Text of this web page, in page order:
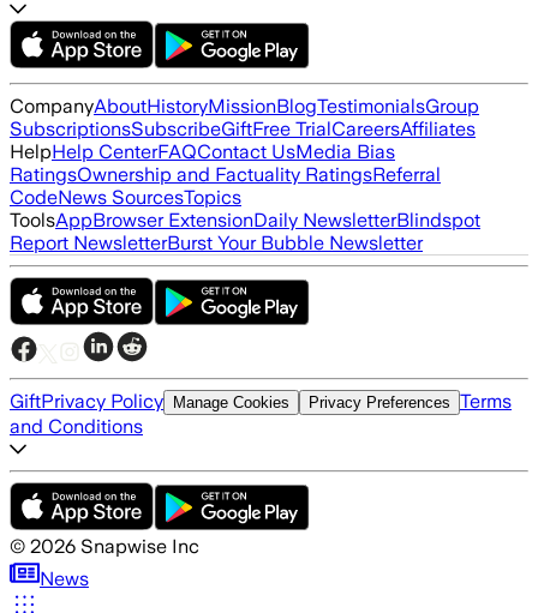
CompanyAboutHistoryMissionBlogTestimonialsGroup
SubscriptionsSubscribeGiftFree TrialCareersAffiliates
HelpHelp CenterFAQContact UsMedia Bias
RatingsOwnership and Factuality RatingsReferral
CodeNews SourcesTopics
ToolsAppBrowser ExtensionDaily NewsletterBlindspot
Report NewsletterBurst Your Bubble Newsletter
GiftPrivacy Policy Manage Cookies Privacy Preferences Terms
and Conditions
© 2026 Snapwise Inc
News